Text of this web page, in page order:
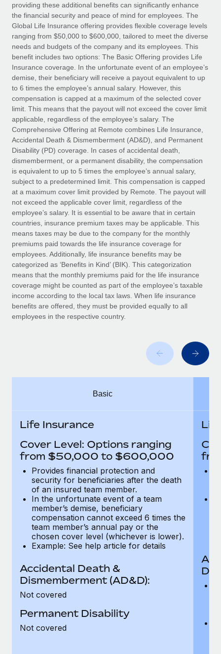
Ask an expert
Get expert help on global HR & compliance
Background checks
Simplify your candidate screening processes
Compliance watchtower
Stay ahead of compliance risks
Device management
Provision and track IT devices globally
Entity setup
Establish compliant entities fast
Mobility & Relocation
Relocate employees with ease
Benefits
Manage employee benefits with ease
Remote Build
Coming soon
Integrations and AI Automations Consulting
CASE STUDIES
How AI pioneer Weaviate grew its workforce
120% with Remote
Weaviate at a glance Weaviate create open source, AI-first
infrastructure. It's mission is to bring...
Learn More
Remote Embedded x BambooHR: From local to
global hiring, with no platform switch
Impact BambooHR customers can now hire and manage
global employees right inside the platform they...
Learn More
Salary & Talent Insights
Insights center
Get support
See all resources
BLOG
Global Payroll
EOR & PEO
Contractor Management
Compliance
Taxes
Work visas & permits
Changelog
Explore the blog
BLOG POSTS
Why owned entities are key to maintaining
As the global workforce continues to expand in response
to the demands of today’s labor market, the...
What a Workday global payroll implementation
six-month project with a dedicated team....
Learn More
providing these additional benefits can significantly enhance
the financial security and peace of mind for employees. The
Global Life Insurance offering provides flexible coverage levels
ranging from $50,000 to $600,000, tailored to meet the diverse
needs and budgets of the company and its employees. This
benefit includes two options: The Basic Offering provides Life
Insurance coverage. In the unfortunate event of an employee’s
demise, their beneficiary will receive a payout equivalent to up
to 6 times the employee’s annual salary. However, this
compensation is capped at a maximum of the selected cover
limit. This means that the payout will not exceed the cover limit
applicable, regardless of the employee’s salary. The
Comprehensive Offering at Remote combines Life Insurance,
Accidental Death & Dismemberment (AD&D), and Permanent
Disability (PD) coverage. In cases of accidental death,
dismemberment, or a permanent disability, the compensation
is equivalent to up to 5 times the employee’s annual salary,
subject to a predetermined limit. This compensation is capped
at a maximum cover limit provided by Remote. The payout will
not exceed the applicable cover limit, regardless of the
employee’s salary. It is essential to be aware that in certain
countries, insurance premium taxes may be applicable. This
means taxes may be due to the company for the monthly
premiums paid towards the life insurance coverage for
employees. Additionally, life insurance benefits may be
categorized as ‘Benefits in Kind’ (BIK). This categorization
means that the monthly premiums paid for the life insurance
coverage might be counted as part of the employee’s taxable
income according to the local tax laws. When life insurance
benefits are offered, they must be provided equally to all
employees in the respective country.
Basic
Life Insurance
Cover Level: Options ranging
from $50,000 to $600,000
Provides financial protection and
security for beneficiaries after the death
of an insured team member.
In the unfortunate event of a team
member’s demise, beneficiary
compensation cannot exceed 6 times the
team member’s annual pay or the
chosen cover level (whichever is lower).
Example: See help article for details
Accidental Death &
Dismemberment (AD&D):
Not covered
Permanent Disability
Not covered